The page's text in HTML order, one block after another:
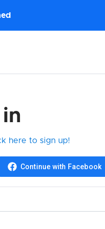
in
here to sign up!
Continue with Facebook